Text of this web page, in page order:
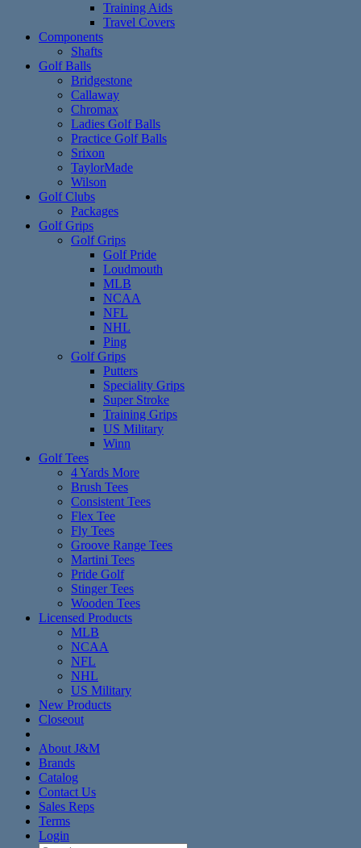
Training Aids
Travel Covers
Components
Shafts
Golf Balls
Bridgestone
Callaway
Chromax
Ladies Golf Balls
Practice Golf Balls
Srixon
TaylorMade
Wilson
Golf Clubs
Packages
Golf Grips
Golf Grips
Golf Pride
Loudmouth
MLB
NCAA
NFL
NHL
Ping
Golf Grips
Putters
Speciality Grips
Super Stroke
Training Grips
US Military
Winn
Golf Tees
4 Yards More
Brush Tees
Consistent Tees
Flex Tee
Fly Tees
Groove Range Tees
Martini Tees
Pride Golf
Stinger Tees
Wooden Tees
Licensed Products
MLB
NCAA
NFL
NHL
US Military
New Products
Closeout
About J&M
Brands
Catalog
Contact Us
Sales Reps
Terms
Login